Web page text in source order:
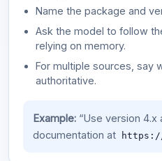
Name the package and
Ask the model to follow
relying on memory.
For multiple sources, say
authoritative.
Example:“Use version 4.x
documentation at
https://